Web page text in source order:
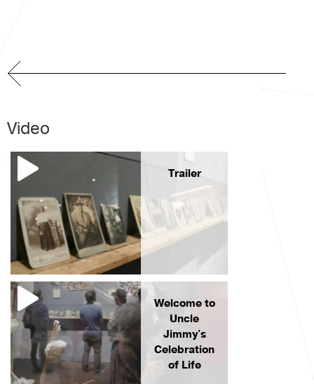
Video
Trailer
Welcome to
Uncle
Jimmy's
Celebration
of Life